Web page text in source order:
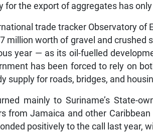
for the export of aggregates has
trade tracker Observatory of
million worth of gravel and crushed
year — as its oil-fuelled
has been forced to rely on
supply for roads, bridges, and
mainly to Suriname’s State-
from Jamaica and other
positively to the call last year,